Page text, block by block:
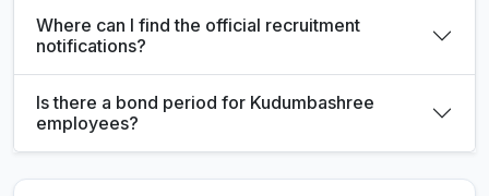
Where can I find the official recruitment
notifications?
Is there a bond period for Kudumbashree
employees?